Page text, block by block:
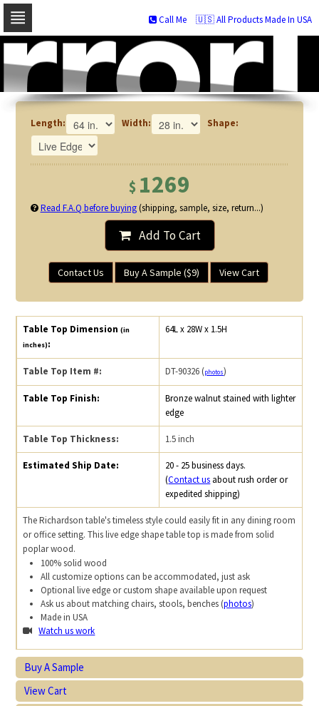
Skip
navigation
Skip
to
🇺🇸 All Products Made In USA
Call Me
Length: Width: Shape:
$ 1269
Read F.A.Q before buying(shipping, sample, size, return...)
Add To Cart
Contact Us Buy A Sample ($9) View Cart
Table Top Dimension(in
inches):
64L x 28W x 1.5H
Table Top Item #: DT-90326 (photos)
Table Top Finish:
Bronze walnut stained with lighter
edge
Table Top Thickness: 1.5 inch
Estimated Ship Date:
20 - 25 business days.
(Contact us about rush order or
expedited shipping)
The Richardson table's timeless style could easily fit in any dining room
or office setting. This live edge shape table top is made from solid
poplar wood.
100% solid wood
All customize options can be accommodated, just ask
Optional live edge or custom shape available upon request
Ask us about matching chairs, stools, benches (photos)
Made in USA
Watch us work
Buy A Sample
View Cart